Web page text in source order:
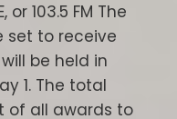
or 103.5 FM The
set to receive
be held in
1. The total
of all awards to